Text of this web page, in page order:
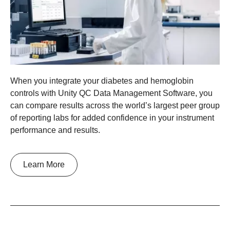
When you integrate your diabetes and hemoglobin
controls with Unity QC Data Management Software, you
can compare results across the world’s largest peer group
of reporting labs for added confidence in your instrument
performance and results.
Learn More